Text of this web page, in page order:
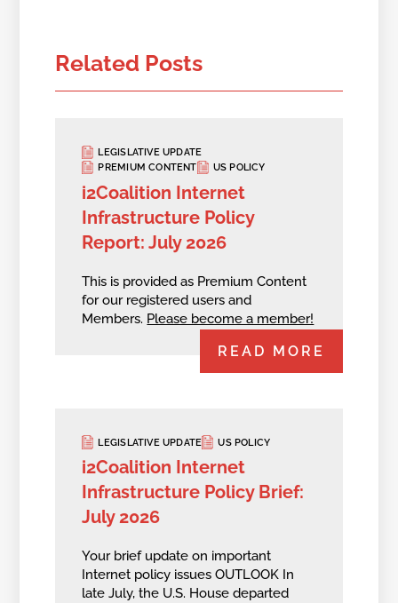
Related Posts
LEGISLATIVE UPDATE
PREMIUM CONTENT
US POLICY
i2Coalition Internet
Infrastructure Policy
Report: July 2026
This is provided as Premium Content
for our registered users and
Members. Please become a member!
READ MORE
LEGISLATIVE UPDATE US POLICY
i2Coalition Internet
Infrastructure Policy Brief:
July 2026
Your brief update on important
Internet policy issues OUTLOOK In
late July, the U.S. House departed